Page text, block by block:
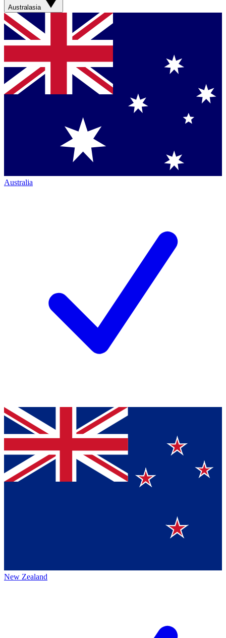
Australasia
Australia
New Zealand